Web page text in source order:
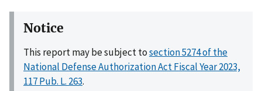
Notice
This report may be subject tosection 5274 of the
National Defense Authorization Act Fiscal Year 2023,
117 Pub. L. 263.